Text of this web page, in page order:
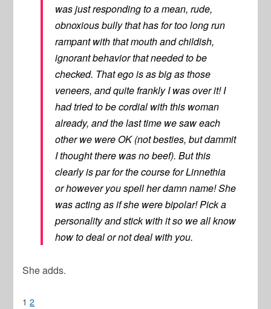
was just responding to a mean, rude,
obnoxious bully that has for too long run
rampant with that mouth and childish,
ignorant behavior that needed to be
checked. That ego is as big as those
veneers, and quite frankly I was over it! I
had tried to be cordial with this woman
already, and the last time we saw each
other we were OK (not besties, but dammit
I thought there was no beef). But this
clearly is par for the course for Linnethia
or however you spell her damn name! She
was acting as if she were bipolar! Pick a
personality and stick with it so we all know
how to deal or not deal with you.
She adds.
1 2